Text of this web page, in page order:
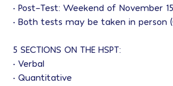
• Post-Test: Weekend of November 15
• Both tests may be taken in
5 SECTIONS ON THE HSPT:
• Verbal
• Quantitative